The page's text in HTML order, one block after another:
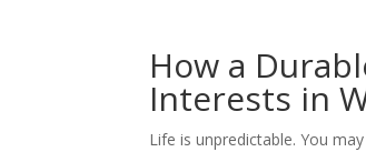
How a
Interests in
Life is unpredictable. You